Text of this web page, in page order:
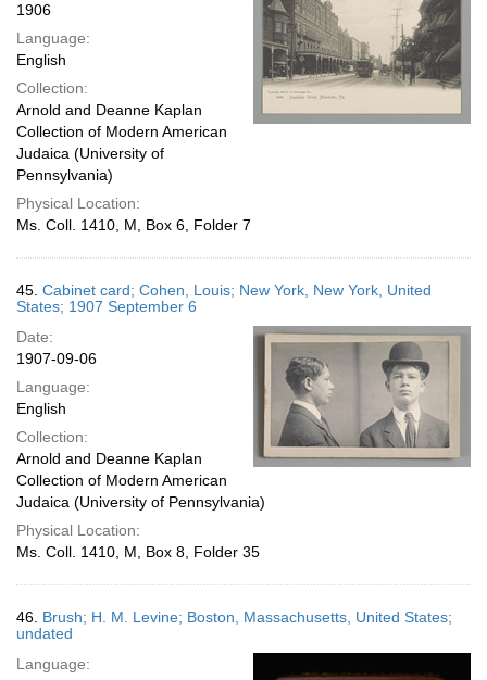
1906
Language:
English
Collection:
Arnold and Deanne Kaplan
Collection of Modern American
Judaica (University of
Pennsylvania)
Physical Location:
Ms. Coll. 1410, M, Box 6, Folder 7
45. Cabinet card; Cohen, Louis; New York, New York, United
States; 1907 September 6
Date:
1907-09-06
Language:
English
Collection:
Arnold and Deanne Kaplan
Collection of Modern American
Judaica (University of Pennsylvania)
Physical Location:
Ms. Coll. 1410, M, Box 8, Folder 35
46. Brush; H. M. Levine; Boston, Massachusetts, United States;
undated
Language: